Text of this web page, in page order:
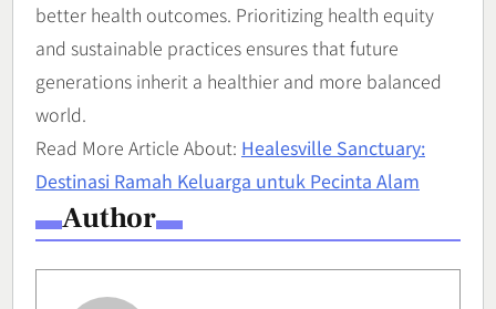
better health outcomes. Prioritizing health equity
and sustainable practices ensures that future
generations inherit a healthier and more balanced
world.
Read More Article About: Healesville Sanctuary:
Destinasi Ramah Keluarga untuk Pecinta Alam
Author